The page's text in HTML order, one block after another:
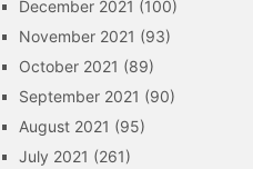
December 2021 (100)
November 2021 (93)
October 2021 (89)
September 2021 (90)
August 2021 (95)
July 2021 (261)